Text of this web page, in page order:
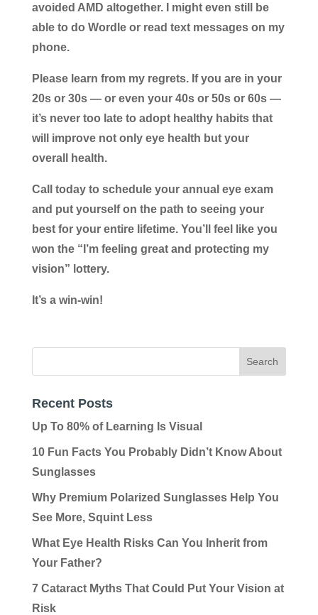
avoided AMD altogether. I might even still be
able to do Wordle or read text messages on my
phone.
Please learn from my regrets. If you are in your
20s or 30s — or even your 40s or 50s or 60s —
it’s never too late to adopt healthy habits that
will improve not only eye health but your
overall health.
Call today to schedule your annual eye exam
and put yourself on the path to seeing your
best for your entire lifetime. You’ll feel like you
won the “I’m feeling great and protecting my
vision” lottery.
It’s a win-win!
Recent Posts
Up To 80% of Learning Is Visual
10 Fun Facts You Probably Didn’t Know About
Sunglasses
Why Premium Polarized Sunglasses Help You
See More, Squint Less
What Eye Health Risks Can You Inherit from
Your Father?
7 Cataract Myths That Could Put Your Vision at
Risk